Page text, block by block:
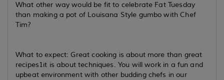
What other way would be fit to celebrate Fat Tuesday
than making a pot of Louisana Style gumbo with Chef
Tim?
What to expect: Great cooking is about more than great
recipes1it is about techniques. You will work in a fun and
upbeat environment with other budding chefs in our